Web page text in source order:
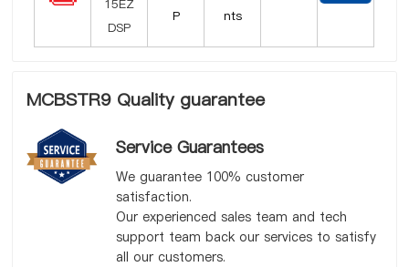
P
nts
MCBSTR9 Quality guarantee
Service Guarantees
We guarantee 100% customer
satisfaction.
Our experienced sales team and tech
support team back our services to satisfy
all our customers.